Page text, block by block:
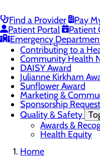
Find a Provider
Pay
Patient Portal
Patient
Emergency
Careers Toggle
Registered
Program at
Contributing to a
Community Health
DAISY Award
Julianne Kirkham
Sunflower Award
Marketing &
Sponsorship
Quality & Safety
Awards &
Health Equity
Home